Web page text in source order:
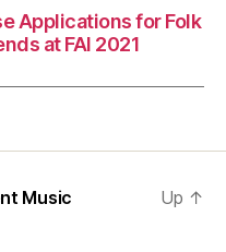
Applications for Folk
at FAI 2021
Music
Up ↑